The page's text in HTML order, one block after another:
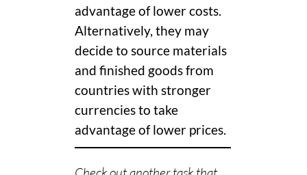
advantage of lower costs.
Alternatively, they may
decide to source materials
and finished goods from
countries with stronger
currencies to take
advantage of lower prices.